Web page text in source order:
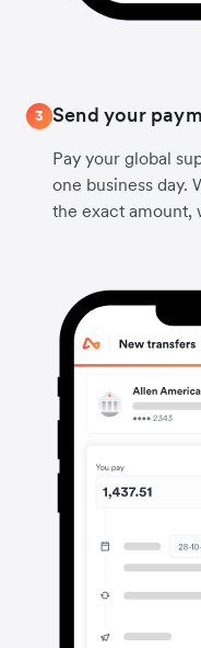
3 Send your
Pay your global
one business day.
the exact amount,